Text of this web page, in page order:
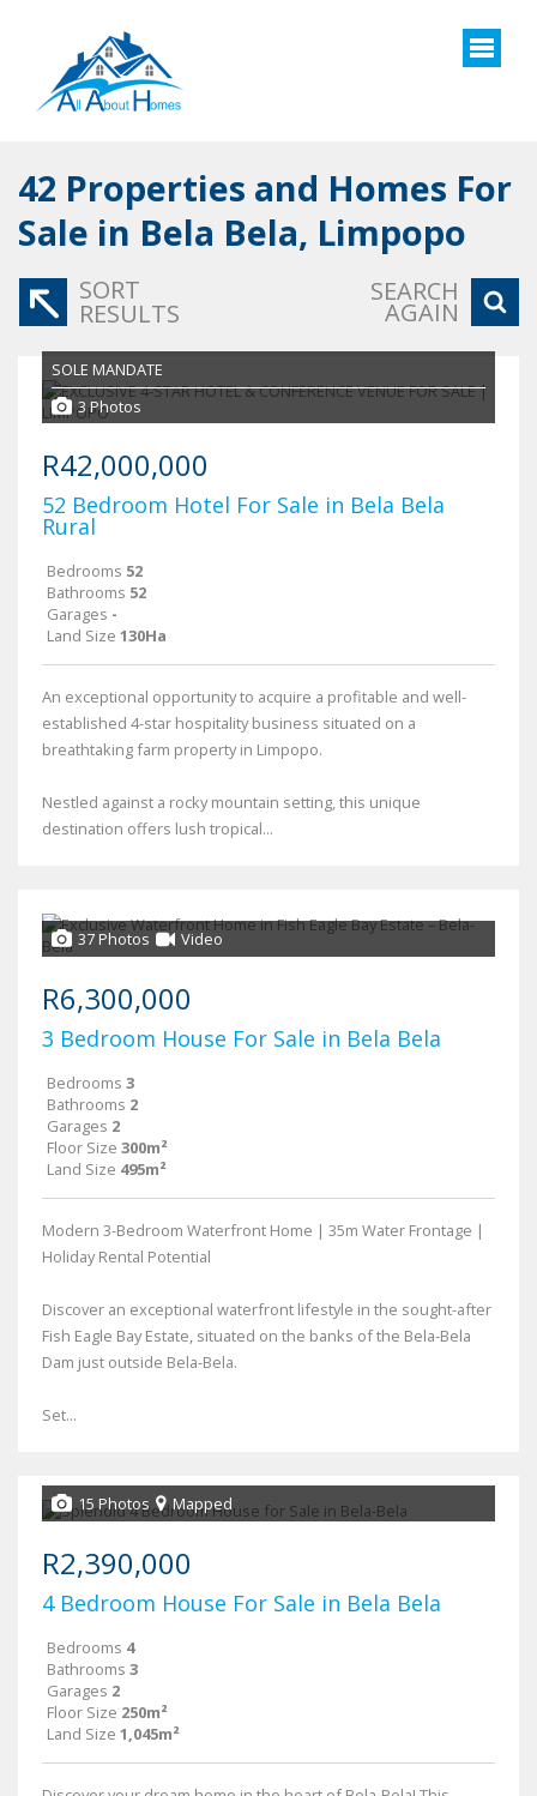
42 Properties and Homes For
Sale in Bela Bela, Limpopo
SORT
RESULTS
SEARCH
AGAIN
SOLE MANDATE
3 Photos
R42,000,000
52 Bedroom Hotel For Sale in Bela Bela
Rural
Bedrooms 52
Bathrooms 52
Garages -
Land Size 130Ha
An exceptional opportunity to acquire a profitable and well-
established 4-star hospitality business situated on a
breathtaking farm property in Limpopo.
Nestled against a rocky mountain setting, this unique
destination offers lush tropical...
37 Photos Video
R6,300,000
3 Bedroom House For Sale in Bela Bela
Bedrooms 3
Bathrooms 2
Garages 2
Floor Size 300m²
Land Size 495m²
Modern 3-Bedroom Waterfront Home | 35m Water Frontage |
Holiday Rental Potential
Discover an exceptional waterfront lifestyle in the sought-after
Fish Eagle Bay Estate, situated on the banks of the Bela-Bela
Dam just outside Bela-Bela.
Set...
15 Photos Mapped
R2,390,000
4 Bedroom House For Sale in Bela Bela
Bedrooms 4
Bathrooms 3
Garages 2
Floor Size 250m²
Land Size 1,045m²